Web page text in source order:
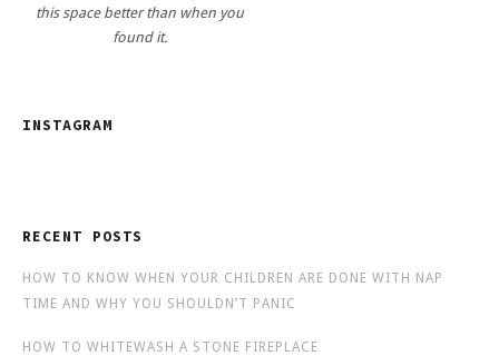
this space better than when you
found it.
INSTAGRAM
RECENT POSTS
HOW TO KNOW WHEN YOUR CHILDREN ARE DONE WITH NAP
TIME AND WHY YOU SHOULDN’T PANIC
HOW TO WHITEWASH A STONE FIREPLACE